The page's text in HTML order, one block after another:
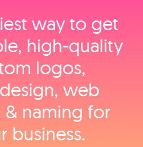
way to get
high‑quality
logos,
web
& naming for
business.